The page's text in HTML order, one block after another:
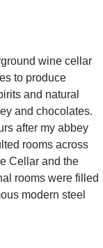
wine cellar
to produce
and natural
and chocolates.
after my abbey
rooms across
Cellar and the
rooms were filled
modern steel